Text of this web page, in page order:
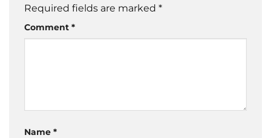
Required fields are marked *
Comment *
Name *